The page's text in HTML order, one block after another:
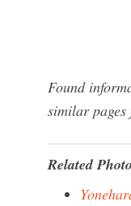
Found
similar pages
Related